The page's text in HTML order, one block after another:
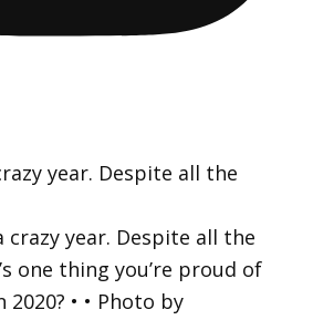
year. Despite all the